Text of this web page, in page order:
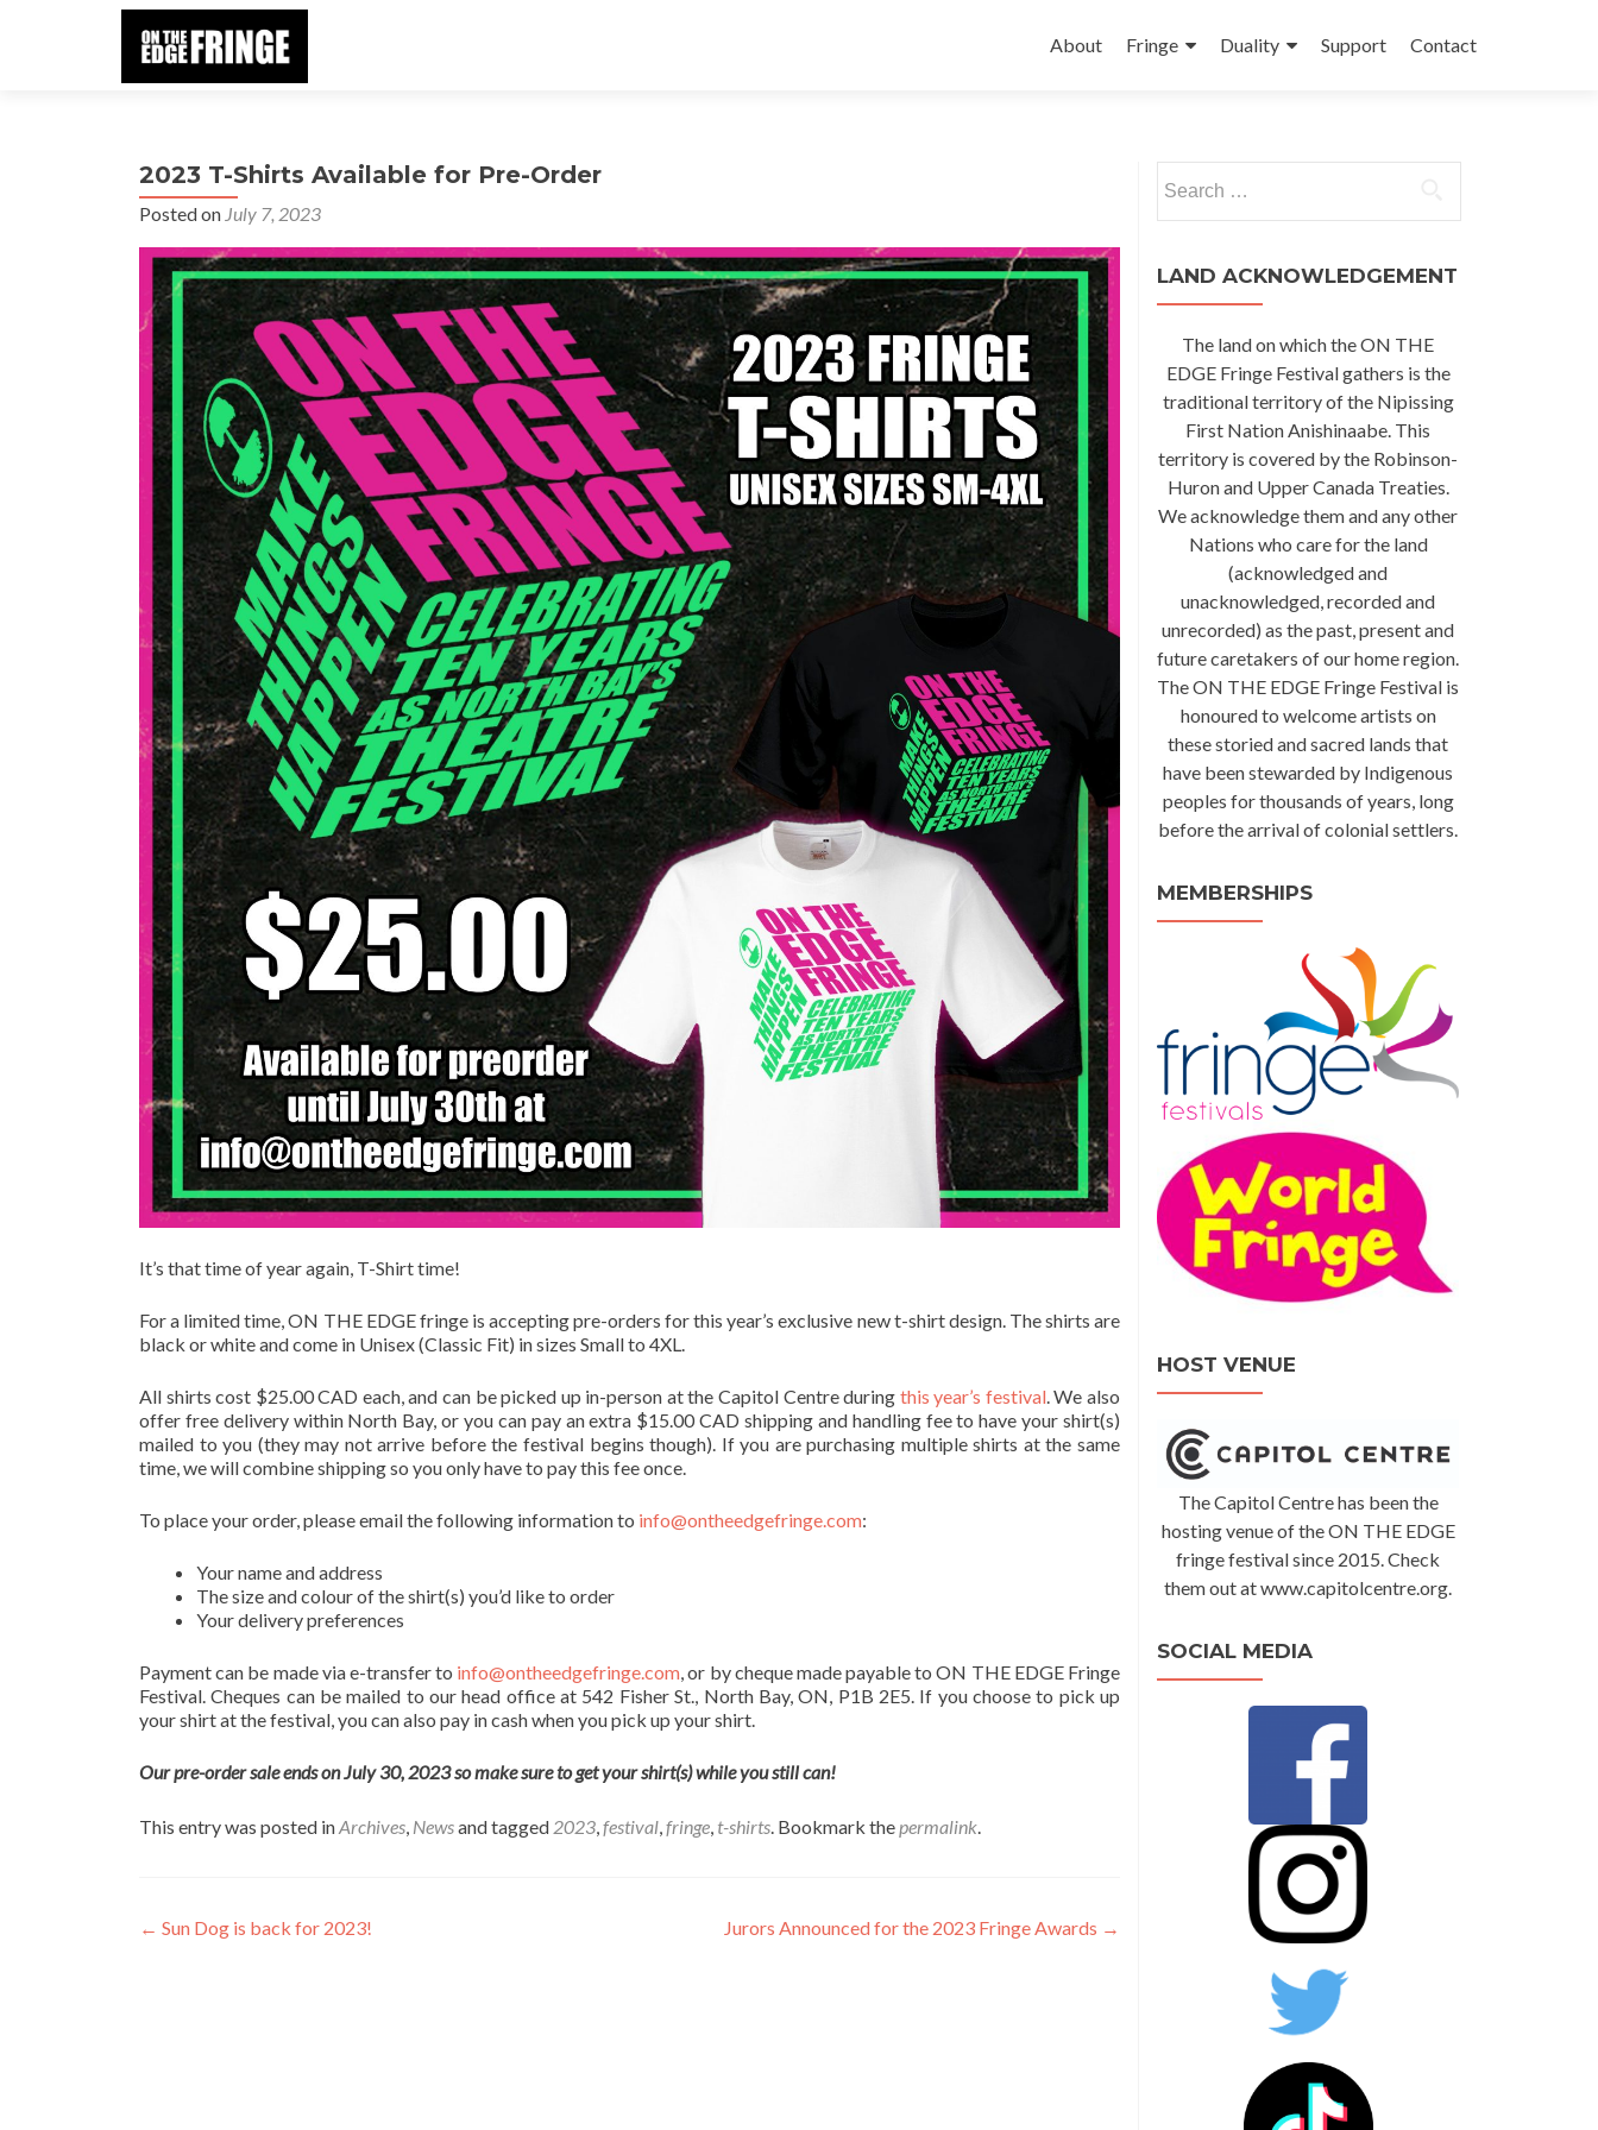
to
About Fringe Duality Support Contact
2023 T-Shirts Available for Pre-Order
Posted on July 7, 2023
It’s that time of year again, T-Shirt time!
For a limited time, ON THE EDGE fringe is accepting pre-orders for this year’s exclusive new t-shirt design. The shirts are
black or white and come in Unisex (Classic Fit) in sizes Small to 4XL.
All shirts cost $25.00 CAD each, and can be picked up in-person at the Capitol Centre during this year’s festival. We also
offer free delivery within North Bay, or you can pay an extra $15.00 CAD shipping and handling fee to have your shirt(s)
mailed to you (they may not arrive before the festival begins though). If you are purchasing multiple shirts at the same
time, we will combine shipping so you only have to pay this fee once.
To place your order, please email the following information to info@ontheedgefringe.com:
Your name and address
The size and colour of the shirt(s) you’d like to order
Your delivery preferences
Payment can be made via e-transfer to info@ontheedgefringe.com, or by cheque made payable to ON THE EDGE Fringe
Festival. Cheques can be mailed to our head office at 542 Fisher St., North Bay, ON, P1B 2E5. If you choose to pick up
your shirt at the festival, you can also pay in cash when you pick up your shirt.
Our pre-order sale ends on July 30, 2023 so make sure to get your shirt(s) while you still can!
This entry was posted inArchives, Newsand tagged 2023,festival,fringe, t-shirts. Bookmark thepermalink.
Post
← Sun Dog is back for 2023! Jurors Announced for the 2023 Fringe Awards →
for:
LAND ACKNOWLEDGEMENT
The land on which the ON THE
EDGE Fringe Festival gathers is the
traditional territory of the Nipissing
First Nation Anishinaabe. This
territory is covered by the Robinson-
Huron and Upper Canada Treaties.
We acknowledge them and any other
Nations who care for the land
(acknowledged and
unacknowledged, recorded and
unrecorded) as the past, present and
future caretakers of our home region.
The ON THE EDGE Fringe Festival is
honoured to welcome artists on
these storied and sacred lands that
have been stewarded by Indigenous
peoples for thousands of years, long
before the arrival of colonial settlers.
MEMBERSHIPS
HOST VENUE
The Capitol Centre has been the
hosting venue of the ON THE EDGE
fringe festival since 2015. Check
them out at www.capitolcentre.org.
SOCIAL MEDIA